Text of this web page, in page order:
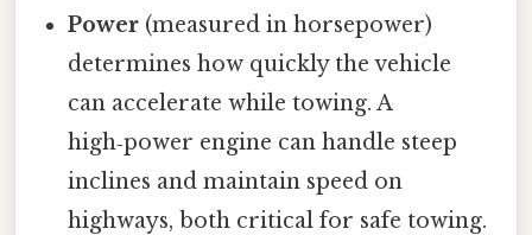
Power (measured in horsepower)
determines how quickly the vehicle
can accelerate while towing. A
high‑power engine can handle steep
inclines and maintain speed on
highways, both critical for safe towing.